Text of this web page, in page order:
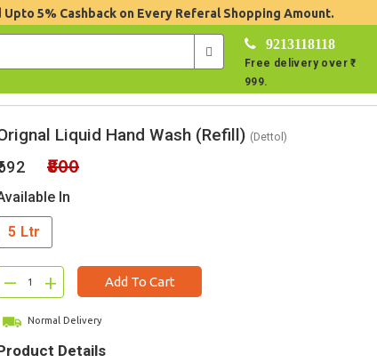
Upto 5% Cashback on Every Referal Shopping Amount.
9213118118
Free delivery over ₹
999.
Liquid Hand Wash (Refill) (Dettol)
₹800
In
5 Ltr
– + Add To Cart
Normal Delivery
Details